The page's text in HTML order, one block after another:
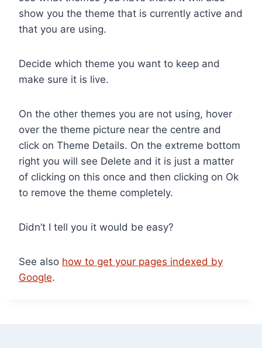
show you the theme that is currently active and
that you are using.
Decide which theme you want to keep and
make sure it is live.
On the other themes you are not using, hover
over the theme picture near the centre and
click on Theme Details. On the extreme bottom
right you will see Delete and it is just a matter
of clicking on this once and then clicking on Ok
to remove the theme completely.
Didn’t I tell you it would be easy?
See also how to get your pages indexed by
Google.